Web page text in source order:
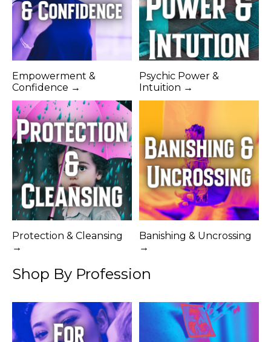
Empowerment &
Confidence →
Psychic Power &
Intuition →
Protection & Cleansing
→
Banishing & Uncrossing
→
Shop By Profession